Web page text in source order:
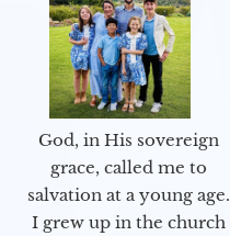
God, in His sovereign
grace, called me to
salvation at a young age.
I grew up in the church